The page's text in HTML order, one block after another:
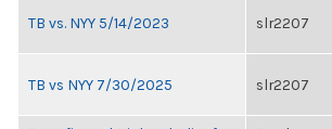
TB vs. NYY 5/14/2023 slr2207
TB vs NYY 7/30/2025 slr2207